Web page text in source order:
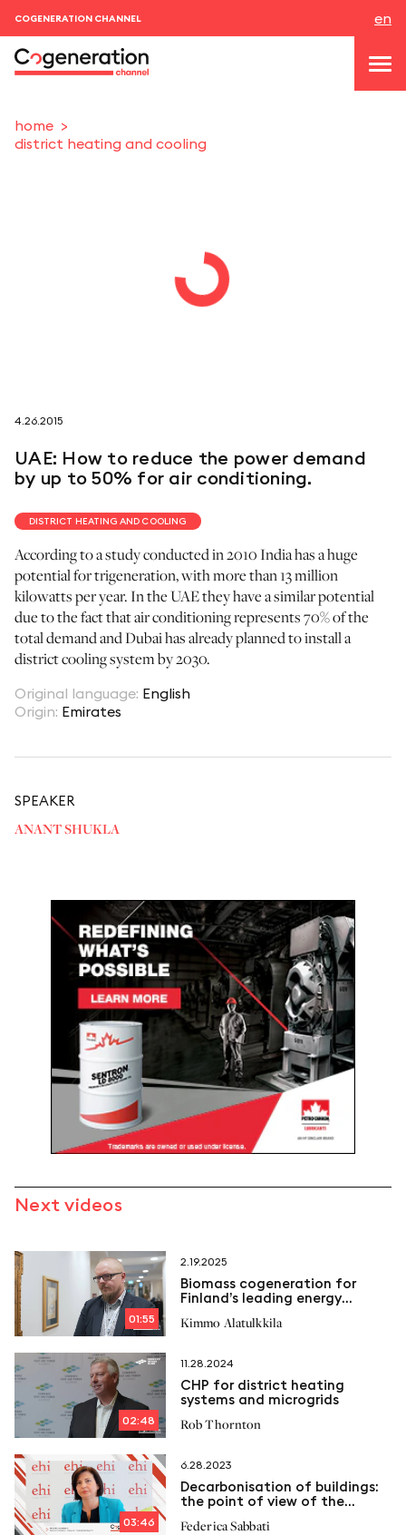
COGENERATION CHANNEL en
follow us on
netzerotube
home
district heating and cooling
4.26.2015
UAE: How to reduce the power demand
by up to 50% for air conditioning.
DISTRICT HEATING AND COOLING
According to a study conducted in 2010 India has a huge
potential for trigeneration, with more than 13 million
kilowatts per year. In the UAE they have a similar potential
due to the fact that air conditioning represents 70% of the
total demand and Dubai has already planned to install a
district cooling system by 2030.
Original language: English
Origin: Emirates
SPEAKER
ANANT SHUKLA
Next videos
01:55
2.19.2025
Biomass cogeneration for
Finland’s leading energy
Kimmo Alatulkkila
02:48
11.28.2024
CHP for district heating
systems and microgrids
Rob Thornton
03:46
6.28.2023
Decarbonisation of buildings:
the point of view of the
Federica Sabbati